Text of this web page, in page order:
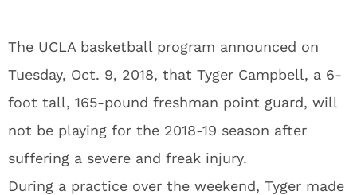
The UCLA basketball program announced on
Tuesday, Oct. 9, 2018, that Tyger Campbell, a 6-
foot tall, 165-pound freshman point guard, will
not be playing for the 2018-19 season after
suffering a severe and freak injury.
During a practice over the weekend, Tyger made